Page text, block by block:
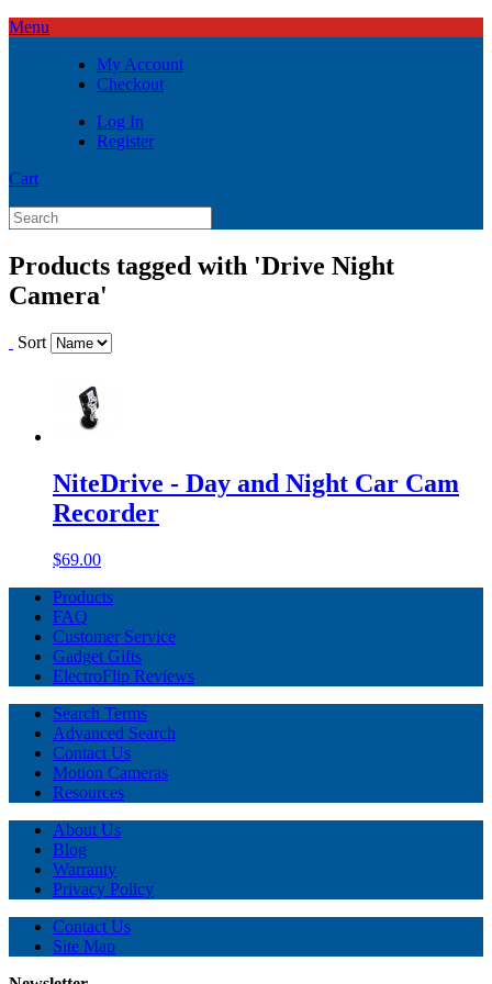
Menu
My Account
Checkout
Log In
Register
Cart
Products tagged with 'Drive Night
Camera'
Sort
NiteDrive - Day and Night Car Cam
Recorder
$69.00
Products
FAQ
Customer Service
Gadget Gifts
ElectroFlip Reviews
Search Terms
Advanced Search
Contact Us
Motion Cameras
Resources
About Us
Blog
Warranty
Privacy Policy
Contact Us
Site Map